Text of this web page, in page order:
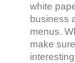
white
business
menus.
make